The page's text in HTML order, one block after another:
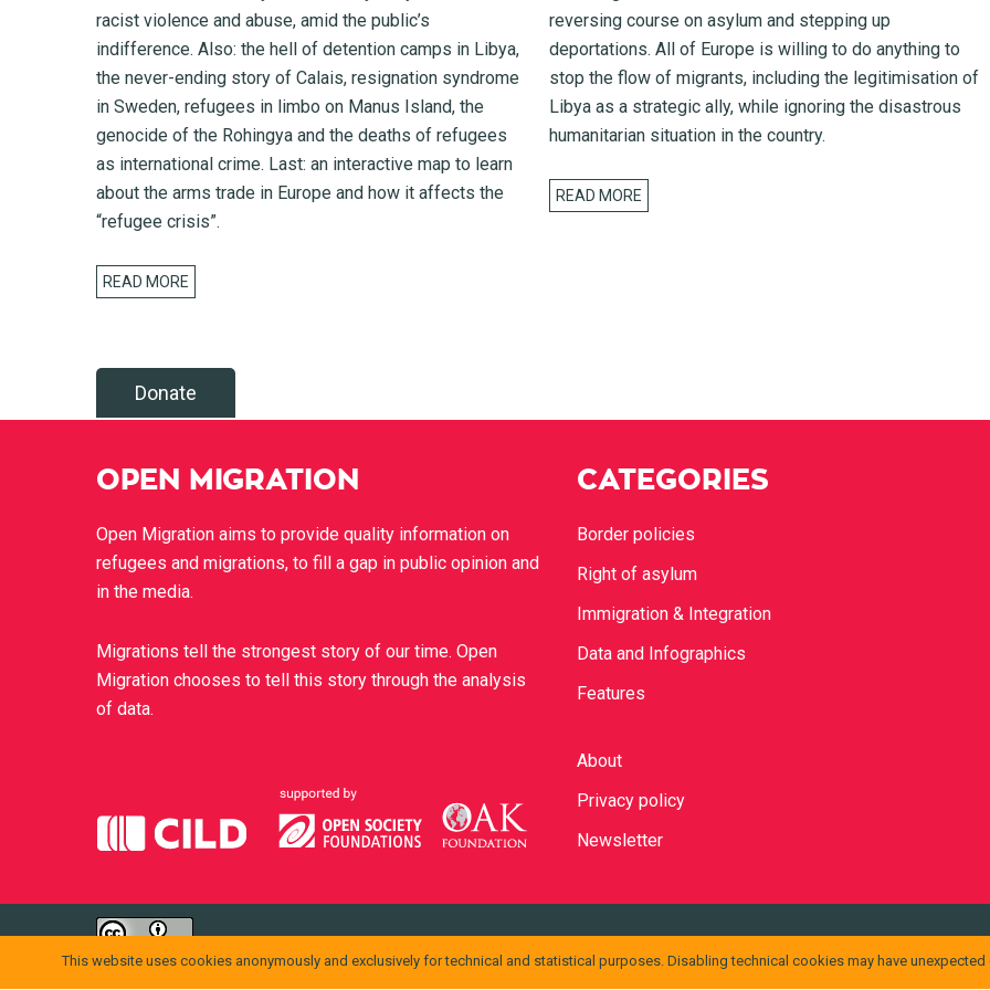
racist violence and abuse, amid the public’s
indifference. Also: the hell of detention camps in Libya,
the never-ending story of Calais, resignation syndrome
in Sweden, refugees in limbo on Manus Island, the
genocide of the Rohingya and the deaths of refugees
as international crime. Last: an interactive map to learn
about the arms trade in Europe and how it affects the
“refugee crisis”.
READ MORE
reversing course on asylum and stepping up
deportations. All of Europe is willing to do anything to
stop the flow of migrants, including the legitimisation of
Libya as a strategic ally, while ignoring the disastrous
humanitarian situation in the country.
READ MORE
Donate
OPEN MIGRATION
Open Migration aims to provide quality information on
refugees and migrations, to fill a gap in public opinion and
in the media.
Migrations tell the strongest story of our time. Open
Migration chooses to tell this story through the analysis
of data.
CATEGORIES
Border policies
Right of asylum
Immigration & Integration
Data and Infographics
Features
About
Privacy policy
Newsletter
openmigration.org diCILDè distribuito con Licenza Creative Commons Attribuzione 4.0 Internazionale.
Permessi ulteriori rispetto alle finalità della presente licenza possono essere disponibili presso
info@cild.eu
This website uses cookies anonymously and exclusively for technical and statistical purposes. Disabling technical cookies may have